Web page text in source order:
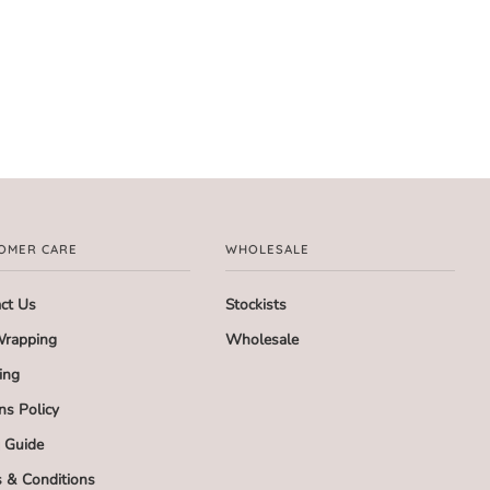
CARE
Us
Policy
Guide
& Conditions
WHOLESALE
Stockists
Wholesale